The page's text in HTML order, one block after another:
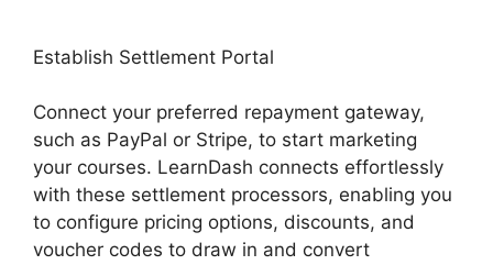
Establish Settlement Portal
Connect your preferred repayment gateway,
such as PayPal or Stripe, to start marketing
your courses. LearnDash connects effortlessly
with these settlement processors, enabling you
to configure pricing options, discounts, and
voucher codes to draw in and convert